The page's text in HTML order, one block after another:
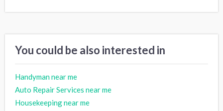
You could be also interested in
Handyman near me
Auto Repair Services near me
Housekeeping near me